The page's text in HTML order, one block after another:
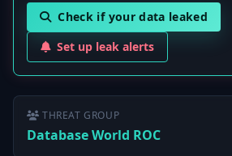
Check if your data leaked
Set up leak alerts
THREAT GROUP
Database World ROC